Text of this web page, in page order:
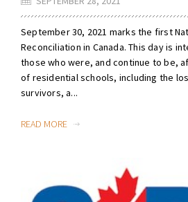
September 30, 2021 marks the first
Reconciliation in Canada. This day is
those who were, and continue to be,
of residential schools, including the
survivors, a...
READ MORE